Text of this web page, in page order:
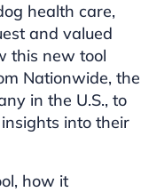
health care,
and valued
this new tool
Nationwide, the
in the U.S., to
into their
how it